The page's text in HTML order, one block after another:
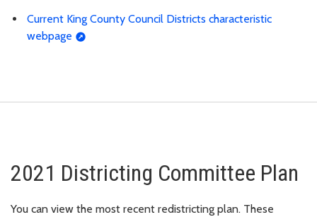
Current King County Council Districts characteristic
webpage
2021 Districting Committee Plan
You can view the most recent redistricting plan. These